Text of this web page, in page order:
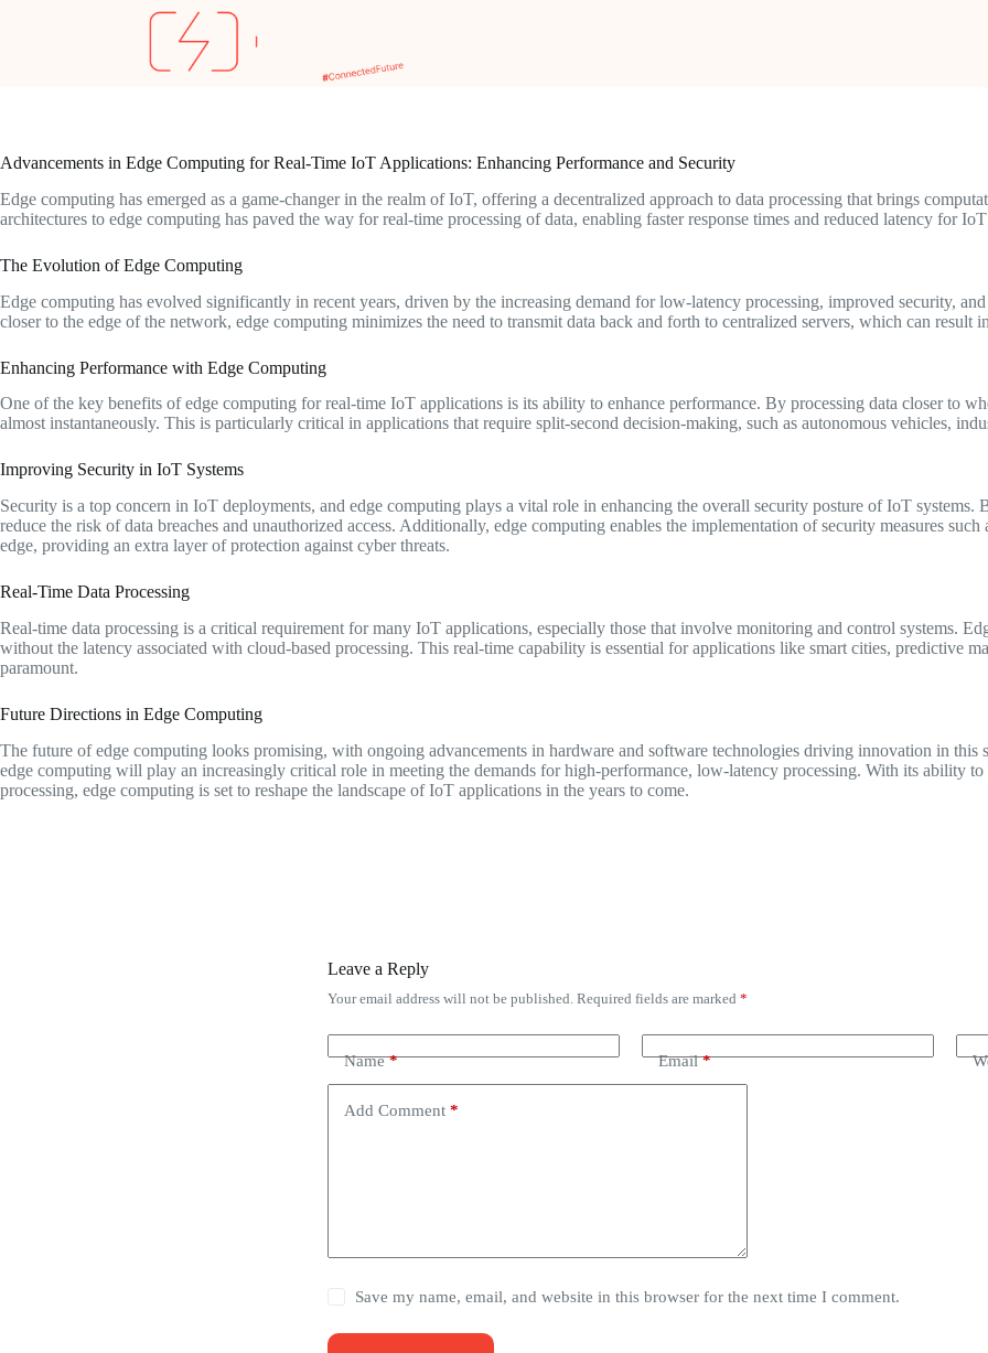
Advancements in Edge Computing for Real-Time IoT Applications: Enhancing Performance and Security
Edge computing has emerged as a game-changer in the realm of IoT, offering a decentralized approach to data processing that brings
architectures to edge computing has paved the way for real-time processing of data, enabling faster response times and reduced latency for
The Evolution of Edge Computing
Edge computing has evolved significantly in recent years, driven by the increasing demand for low-latency processing, improved security,
closer to the edge of the network, edge computing minimizes the need to transmit data back and forth to centralized servers, which can result
Enhancing Performance with Edge Computing
One of the key benefits of edge computing for real-time IoT applications is its ability to enhance performance. By processing data closer to
almost instantaneously. This is particularly critical in applications that require split-second decision-making, such as autonomous vehicles,
Improving Security in IoT Systems
Security is a top concern in IoT deployments, and edge computing plays a vital role in enhancing the overall security posture of IoT systems.
reduce the risk of data breaches and unauthorized access. Additionally, edge computing enables the implementation of security measures
edge, providing an extra layer of protection against cyber threats.
Real-Time Data Processing
Real-time data processing is a critical requirement for many IoT applications, especially those that involve monitoring and control systems.
without the latency associated with cloud-based processing. This real-time capability is essential for applications like smart cities, predictive
paramount.
Future Directions in Edge Computing
The future of edge computing looks promising, with ongoing advancements in hardware and software technologies driving innovation in
edge computing will play an increasingly critical role in meeting the demands for high-performance, low-latency processing. With its ability to
processing, edge computing is set to reshape the landscape of IoT applications in the years to come.
Leave a Reply
Your email address will not be published. Required fields are marked *
Name* Email*
Add Comment *
Save my name, email, and website in this browser for the next time I comment.